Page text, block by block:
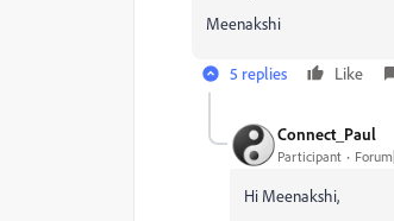
Meenakshi
5 replies Like
Connect_Paul
Participant
Hi Meenakshi,